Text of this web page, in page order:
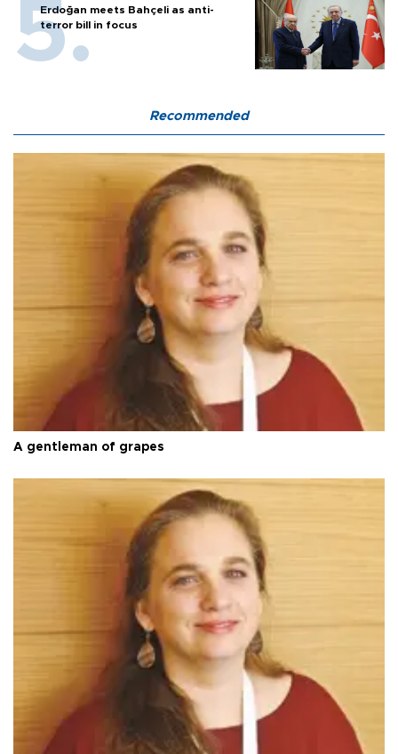
Erdoğan meets Bahçeli as anti-
terror bill in focus
Recommended
A gentleman of grapes